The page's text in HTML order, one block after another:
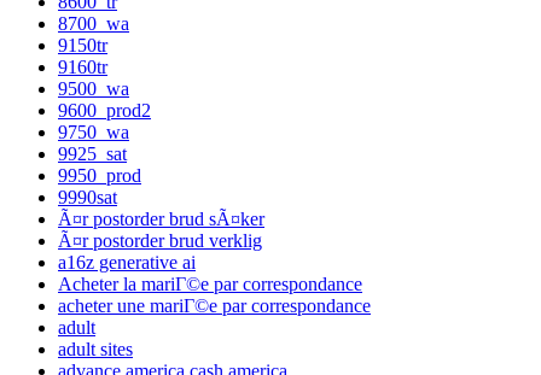
8700_wa
9150tr
9160tr
9500_wa
9600_prod2
9750_wa
9925_sat
9950_prod
9990sat
Ã¤r postorder brud sÃ¤ker
Ã¤r postorder brud verklig
a16z generative ai
Acheter la mariГ©e par correspondance
acheter une mariГ©e par correspondance
adult
adult sites
advance america cash america